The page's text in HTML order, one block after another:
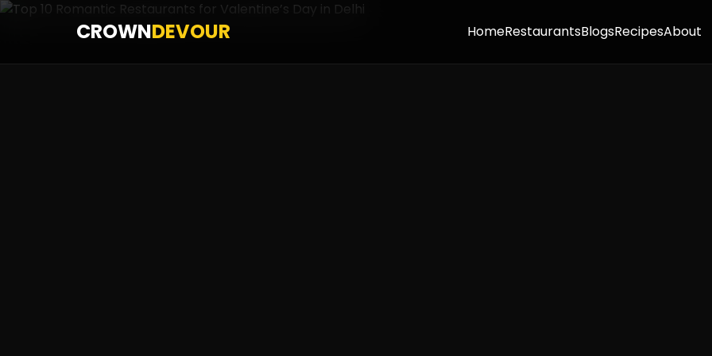
CROWNDEVOUR HomeRestaurantsBlogsRecipesAbout